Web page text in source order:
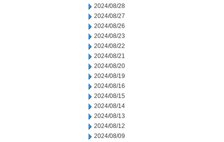
2024/08/28
2024/08/27
2024/08/26
2024/08/23
2024/08/22
2024/08/21
2024/08/20
2024/08/19
2024/08/16
2024/08/15
2024/08/14
2024/08/13
2024/08/12
2024/08/09